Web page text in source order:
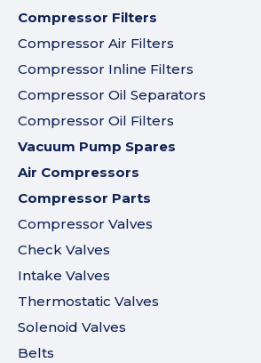
Compressor Filters
Compressor Air Filters
Compressor Inline Filters
Compressor Oil Separators
Compressor Oil Filters
Vacuum Pump Spares
Air Compressors
Compressor Parts
Compressor Valves
Check Valves
Intake Valves
Thermostatic Valves
Solenoid Valves
Belts